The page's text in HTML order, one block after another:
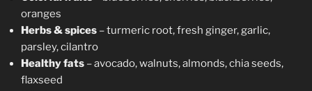
oranges
Herbs & spices – turmeric root, fresh ginger, garlic,
parsley, cilantro
Healthy fats – avocado, walnuts, almonds, chia seeds,
flaxseed